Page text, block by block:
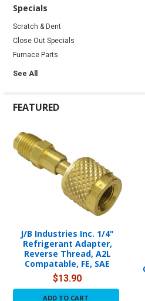
Specials
Scratch & Dent
Close Out Specials
Furnace Parts
See All
FEATURED
J/B Industries Inc. 1/4"
Refrigerant Adapter,
Reverse Thread, A2L
Compatable, FE, SAE
$13.90
ADD TO CART